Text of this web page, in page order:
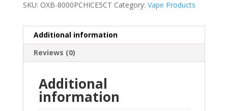
SKU: OXB-8000PCHICE5CT Category: Vape Products
Additional information
Reviews (0)
Additional
information